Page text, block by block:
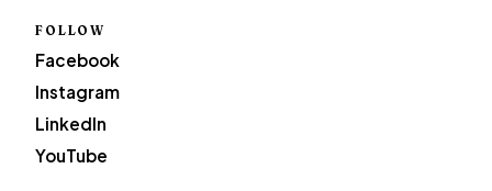
FOLLOW
Facebook
Instagram
LinkedIn
YouTube